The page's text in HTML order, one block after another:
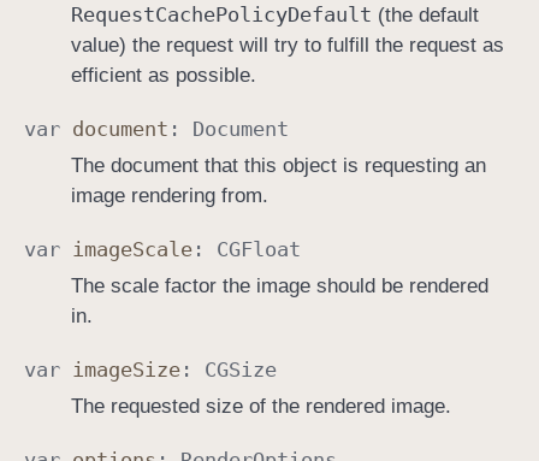
RequestCachePolicyDefault (the default
value) the request will try to fulfill the request as
efficient as possible.
var document : Document
The document that this object is requesting an
image rendering from.
var imageScale : CGFloat
The scale factor the image should be rendered
in.
var imageSize : CGSize
The requested size of the rendered image.